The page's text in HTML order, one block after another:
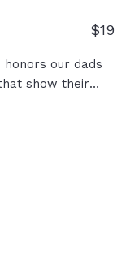
$19
our dads
show their
that shows up
of hats and we